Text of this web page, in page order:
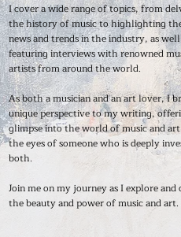
I cover a wide range of topics, from
the history of music to highlighting
news and trends in the industry, as well
featuring interviews with renowned
artists from around the world.
As both a musician and an art lover, I
unique perspective to my writing,
glimpse into the world of music and
the eyes of someone who is deeply
both.
Join me on my journey as I explore and
the beauty and power of music and art.